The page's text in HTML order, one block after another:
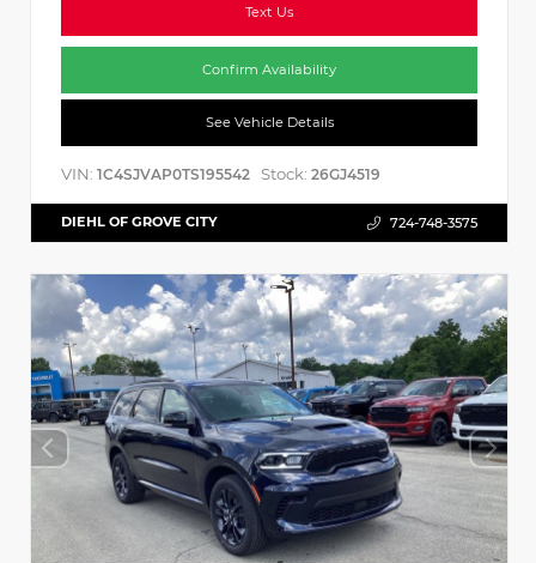
Text Us
Confirm Availability
See Vehicle Details
VIN: 1C4SJVAP0TS195542 Stock: 26GJ4519
DIEHL OF GROVE CITY 724-748-3575